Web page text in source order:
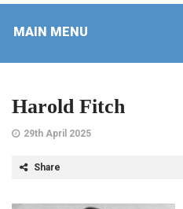
MAIN MENU
Harold Fitch
29th April 2025
Share